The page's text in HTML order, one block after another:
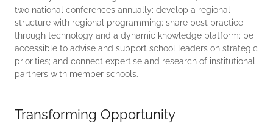
two national conferences annually; develop a regional
structure with regional programming; share best practice
through technology and a dynamic knowledge platform; be
accessible to advise and support school leaders on strategic
priorities; and connect expertise and research of institutional
partners with member schools.
Transforming Opportunity